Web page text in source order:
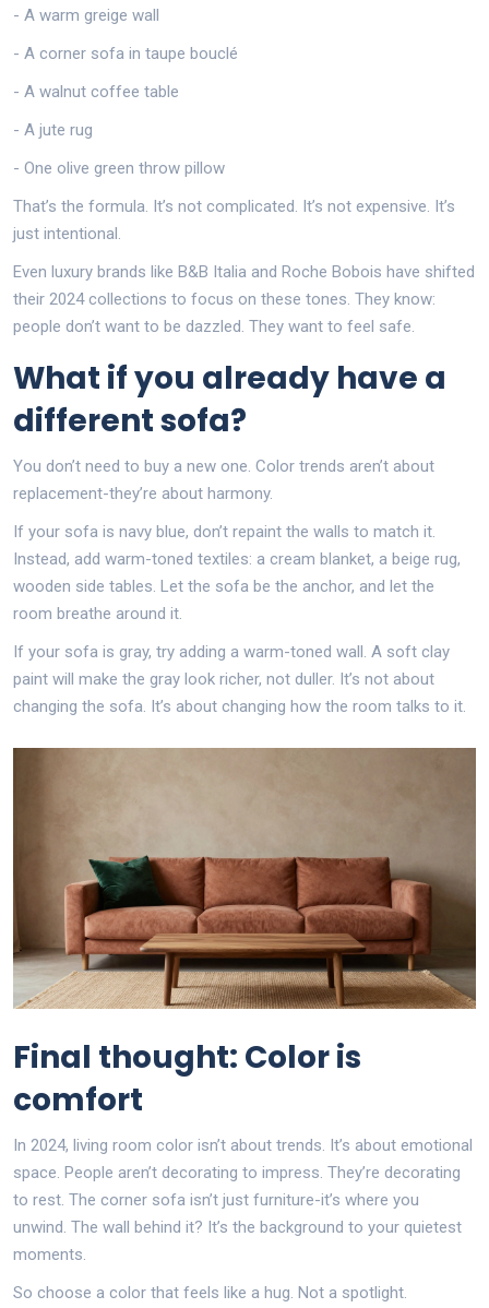
- A warm greige wall
- A corner sofa in taupe bouclé
- A walnut coffee table
- A jute rug
- One olive green throw pillow
That’s the formula. It’s not complicated. It’s not expensive. It’s
just intentional.
Even luxury brands like B&B Italia and Roche Bobois have shifted
their 2024 collections to focus on these tones. They know:
people don’t want to be dazzled. They want to feel safe.
What if you already have a
different sofa?
You don’t need to buy a new one. Color trends aren’t about
replacement-they’re about harmony.
If your sofa is navy blue, don’t repaint the walls to match it.
Instead, add warm-toned textiles: a cream blanket, a beige rug,
wooden side tables. Let the sofa be the anchor, and let the
room breathe around it.
If your sofa is gray, try adding a warm-toned wall. A soft clay
paint will make the gray look richer, not duller. It’s not about
changing the sofa. It’s about changing how the room talks to it.
Final thought: Color is
comfort
In 2024, living room color isn’t about trends. It’s about emotional
space. People aren’t decorating to impress. They’re decorating
to rest. The corner sofa isn’t just furniture-it’s where you
unwind. The wall behind it? It’s the background to your quietest
moments.
So choose a color that feels like a hug. Not a spotlight.